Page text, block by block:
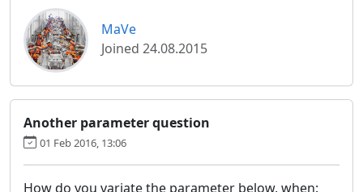
MaVe
Joined 24.08.2015
Another parameter question
01 Feb 2016, 13:06
How do you variate the parameter below, when: